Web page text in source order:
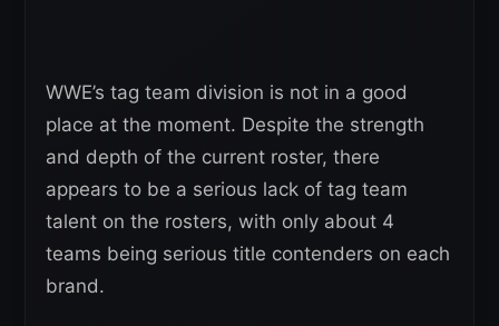
WWE’s tag team division is not in a good
place at the moment. Despite the strength
and depth of the current roster, there
appears to be a serious lack of tag team
talent on the rosters, with only about 4
teams being serious title contenders on each
brand.